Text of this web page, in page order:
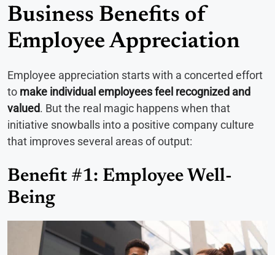
Business Benefits of
Employee Appreciation
Employee appreciation starts with a concerted effort
to make individual employees feel recognized and
valued. But the real magic happens when that
initiative snowballs into a positive company culture
that improves several areas of output:
Benefit #1: Employee Well-
Being